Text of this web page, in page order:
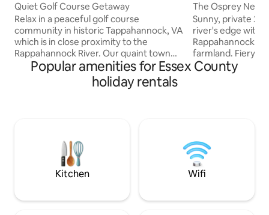
Quiet Golf Course Getaway
Relax in a peaceful golf course
community in historic Tappahannock, VA
which is in close proximity to the
Rappahannock River. Our quaint town
offers nearby fishing charters, river
sports/cruises, wineries, antique shops,
historic tours, hiking, fresh seafood and
Motor Speedway Rappahannock River
Park Museums Urbanna annual Oyster
The Osprey Nest:
Riverfront Suite
Sunny, private
river's edge with
Rappahannock
farmland. Fiery
skies, soaring
Swim, fish,
hiking, fossil
& more are a
Popular amenities for Essex County
holiday rentals
Kitchen Wifi